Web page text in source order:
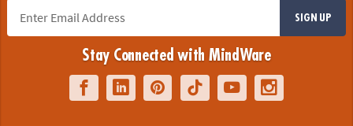
SIGN UP
Stay Connected with MindWare